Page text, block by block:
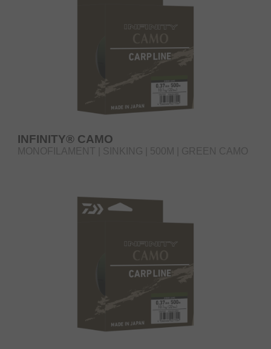
INFINITY® CAMO
MONOFILAMENT | SINKING | 500M | GREEN CAMO